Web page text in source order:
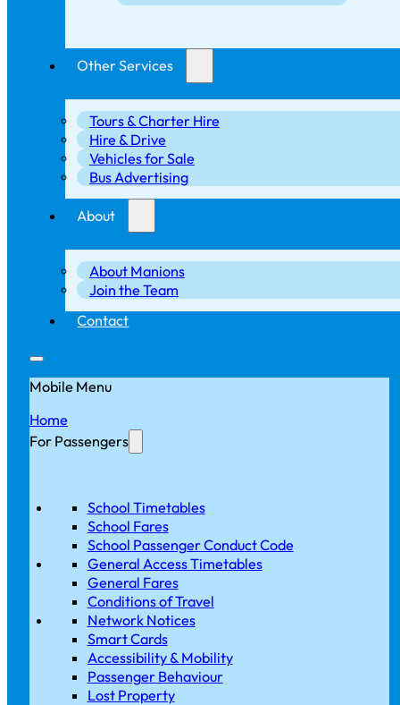
Other Services
Tours & Charter Hire
Hire & Drive
Vehicles for Sale
Bus Advertising
About
About Manions
Join the Team
Contact
Mobile Menu
Home
For Passengers
School Timetables
School Fares
School Passenger Conduct Code
General Access Timetables
General Fares
Conditions of Travel
Network Notices
Smart Cards
Accessibility & Mobility
Passenger Behaviour
Lost Property